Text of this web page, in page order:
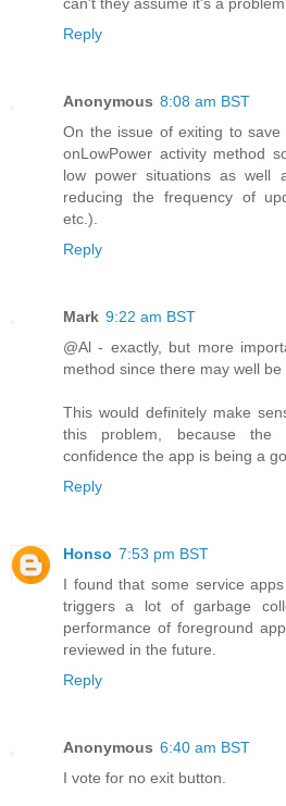
Reply
Anonymous 8:08 am BST
On the issue of exiting to
onLowPower activity method
low power situations as well
reducing the frequency of
etc.).
Reply
Mark 9:22 am BST
@Al - exactly, but more
method since there may well
This would definitely make
this problem, because
confidence the app is being a
Reply
Honso 7:53 pm BST
I found that some service
triggers a lot of garbage
performance of foreground
reviewed in the future.
Reply
Anonymous 6:40 am BST
I vote for no exit button.